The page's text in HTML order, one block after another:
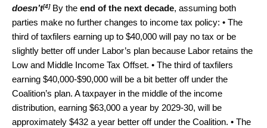
doesn’t[4] By the end of the next decade, assuming both
parties make no further changes to income tax policy: • The
third of taxfilers earning up to $40,000 will pay no tax or be
slightly better off under Labor’s plan because Labor retains the
Low and Middle Income Tax Offset. • The third of taxfilers
earning $40,000-$90,000 will be a bit better off under the
Coalition’s plan. A taxpayer in the middle of the income
distribution, earning $63,000 a year by 2029-30, will be
approximately $432 a year better off under the Coalition. • The